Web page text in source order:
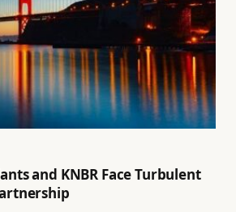
and KNBR Face Turbulent